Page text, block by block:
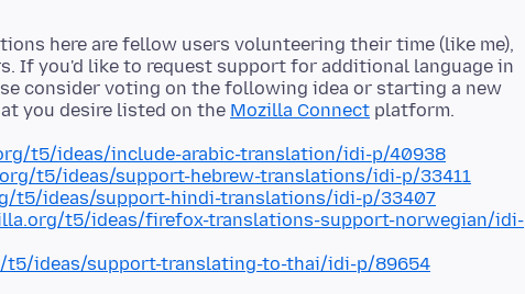
here are fellow users volunteering their time (like me),
If you'd like to request support for additional language in
consider voting on the following idea or starting a new
you desire listed on the Mozilla Connect
t5/ideas/include-arabic-translation/idi-p/40938
t5/ideas/support-hebrew-translations/idi-p/33411
t5/ideas/support-hindi-translations/idi-p/33407
t5/ideas/firefox-translations-support-norwegian/idi-
t5/ideas/support-translating-to-thai/idi-p/89654